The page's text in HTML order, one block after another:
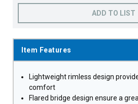
ADD TO LIST
Item Features
Lightweight rimless design
comfort
Flared bridge design ensure a